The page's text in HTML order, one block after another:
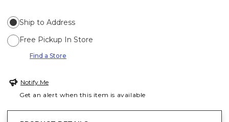
Ship to Address
Free Pickup In Store
Find a Store
Notify Me
Get an alert when this item is available